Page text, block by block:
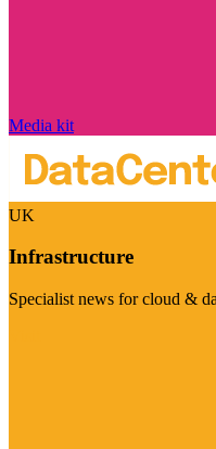
Media kit
UK
Infrastructure
Specialist news for cloud &